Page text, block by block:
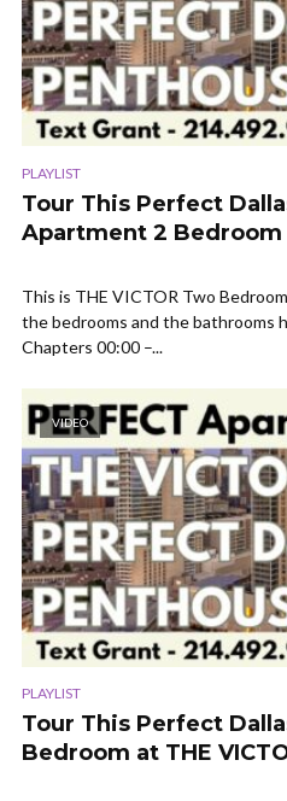
PLAYLIST
Tour This Perfect
Apartment 2 Bedroom
This is THE VICTOR Two
the bedrooms and the
Chapters 00:00 –...
VIDEO
PLAYLIST
Tour This Perfect
Bedroom at THE